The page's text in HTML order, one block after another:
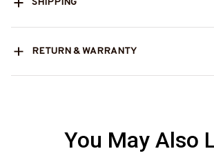
SHIPPING
RETURN & WARRANTY
You May Also